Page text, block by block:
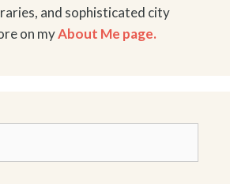
and sophisticated city
on myAbout Me page.